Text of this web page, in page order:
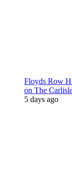
Floyds Row
on The
5 days ago